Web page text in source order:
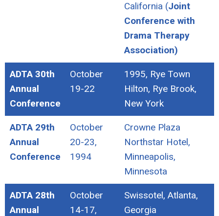
California (Joint
Conference with
Drama Therapy
Association)
ADTA 30th
Annual
Conference
October
19-22
1995, Rye Town
Hilton, Rye Brook,
New York
ADTA 29th
Annual
Conference
October
20-23,
1994
Crowne Plaza
Northstar Hotel,
Minneapolis,
Minnesota
ADTA 28th
Annual
October
14-17,
Swissotel, Atlanta,
Georgia